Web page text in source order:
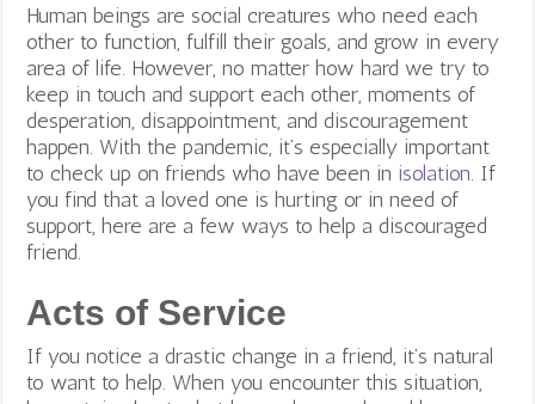
Human beings are social creatures who need each
other to function, fulfill their goals, and grow in every
area of life. However, no matter how hard we try to
keep in touch and support each other, moments of
desperation, disappointment, and discouragement
happen. With the pandemic, it’s especially important
to check up on friends who have been in isolation. If
you find that a loved one is hurting or in need of
support, here are a few ways to help a discouraged
friend.
Acts of Service
If you notice a drastic change in a friend, it’s natural
to want to help. When you encounter this situation,